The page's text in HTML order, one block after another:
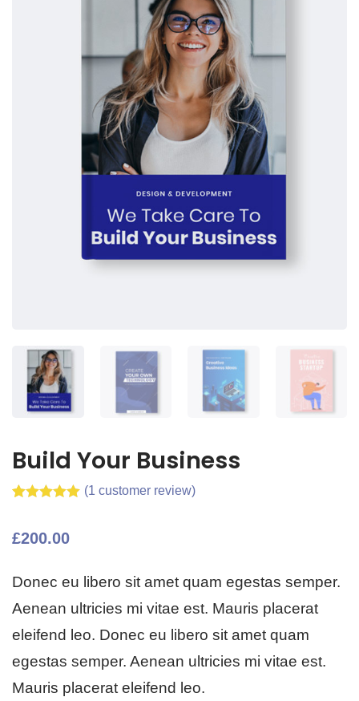
Build Your Business
based on
(1 customer review)
£200.00
Donec eu libero sit amet quam egestas semper.
Aenean ultricies mi vitae est. Mauris placerat
eleifend leo. Donec eu libero sit amet quam
egestas semper. Aenean ultricies mi vitae est.
Mauris placerat eleifend leo.